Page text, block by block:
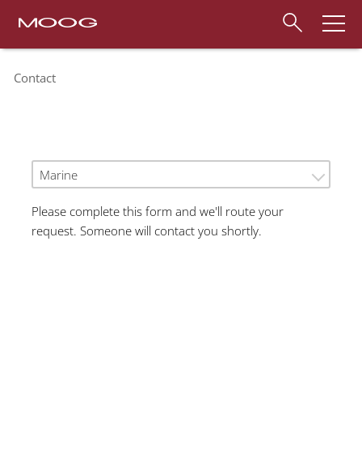
Contact
Marine
Please complete this form and we'll route your
request. Someone will contact you shortly.